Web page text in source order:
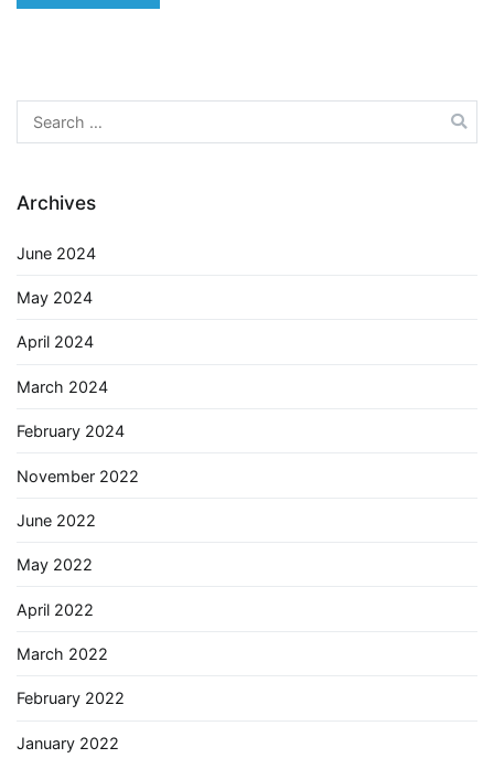
Search
for:
Archives
June 2024
May 2024
April 2024
March 2024
February 2024
November 2022
June 2022
May 2022
April 2022
March 2022
February 2022
January 2022